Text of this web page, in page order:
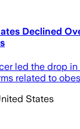
Declined
led the drop
related to
States